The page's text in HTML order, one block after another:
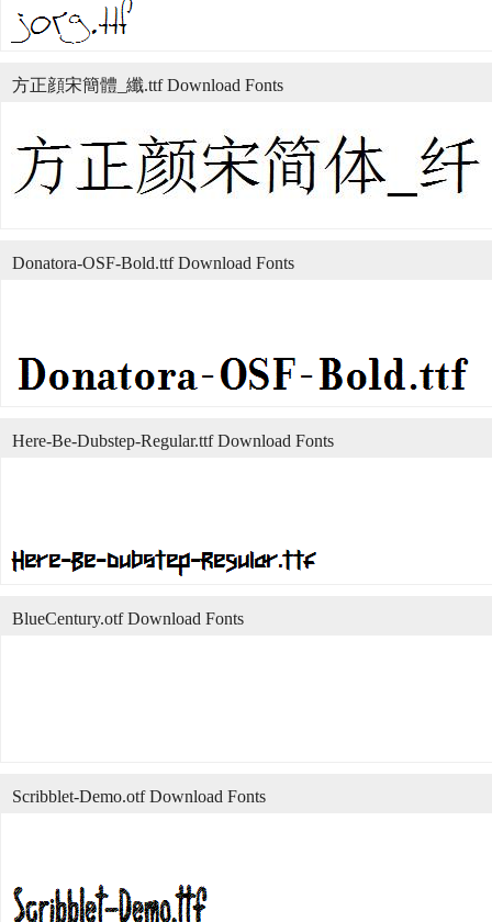
方正顔宋簡體_纖.ttf Download Fonts
Donatora-OSF-Bold.ttf Download Fonts
Here-Be-Dubstep-Regular.ttf Download Fonts
BlueCentury.otf Download Fonts
Scribblet-Demo.otf Download Fonts